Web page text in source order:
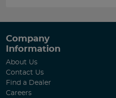
Company
Information
About Us
Contact Us
Find a Dealer
Careers